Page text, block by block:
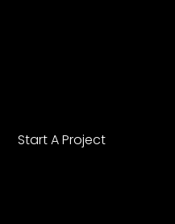
Start A Project